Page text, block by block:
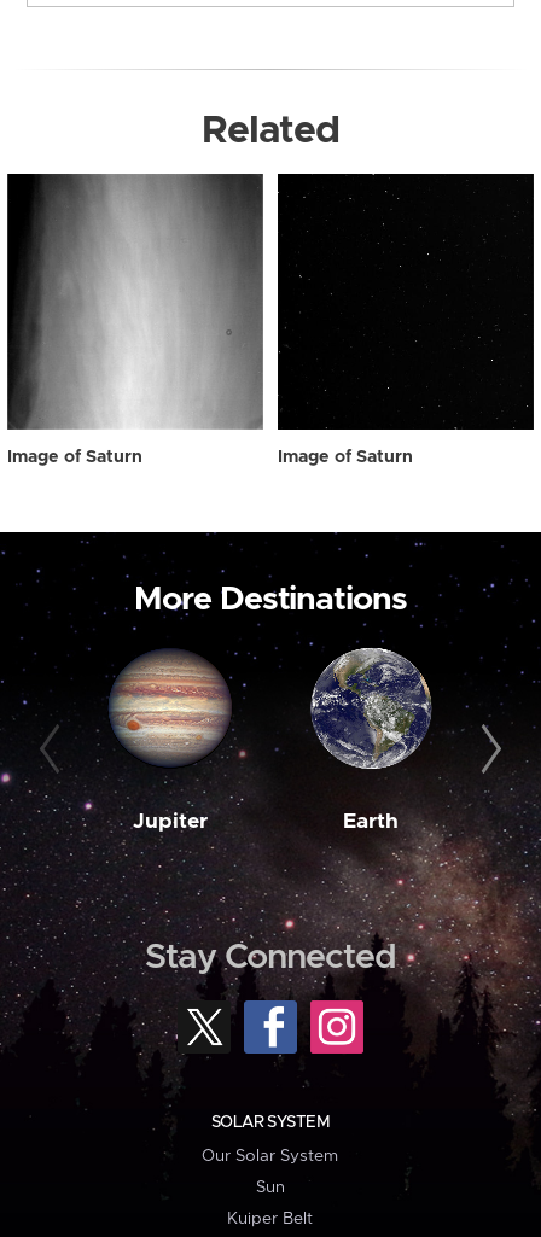
Related
Image of Saturn Image of Saturn
More Destinations
Jupiter Earth
Stay Connected
SOLAR SYSTEM
Our Solar System
Sun
Kuiper Belt